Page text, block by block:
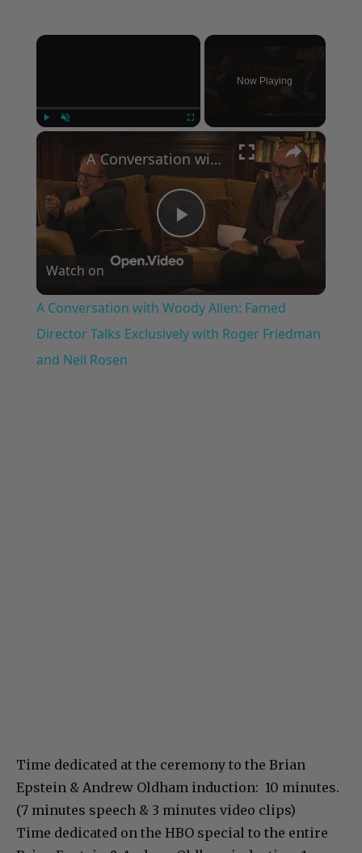
×
Now Playing
×
Play
Video
A Conversation with Woody Allen: Famed Director Talks Exclusively with Roger Friedman and Neil Rosen
Watch on
A Conversation with Woody Allen: Famed
Director Talks Exclusively with Roger Friedman
and Neil Rosen
Time dedicated at the ceremony to the Brian
Epstein & Andrew Oldham induction: 10 minutes.
(7 minutes speech & 3 minutes video clips)
Time dedicated on the HBO special to the entire